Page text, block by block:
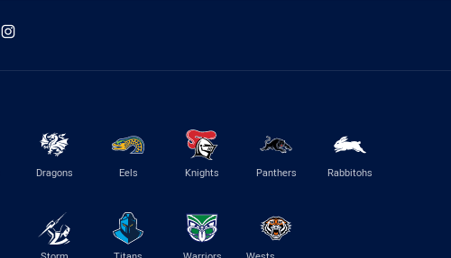
Dragons Eels Knights Panthers Rabbitohs